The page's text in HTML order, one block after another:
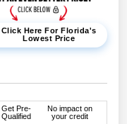
Click Here For Florida's
Lowest Price
Get Pre-
Qualified
No impact on
your credit